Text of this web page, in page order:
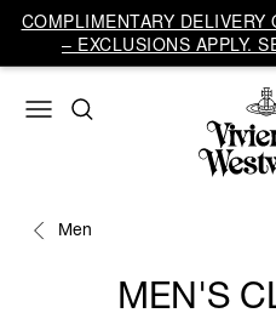
COMPLIMENTARY
– EXCLUSIONS APPLY.
Men
MEN'S